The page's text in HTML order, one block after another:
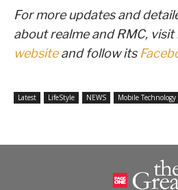
For more updates and
about realme and RMC, visit
websiteand follow its
Latest LifeStyle NEWS Mobile Technology